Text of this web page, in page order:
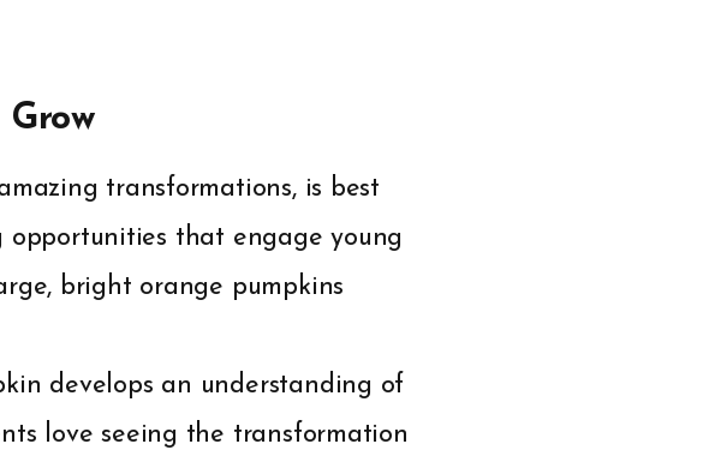
transformations, is best
that engage young
bright orange pumpkins
develops an understanding of
love seeing the transformation